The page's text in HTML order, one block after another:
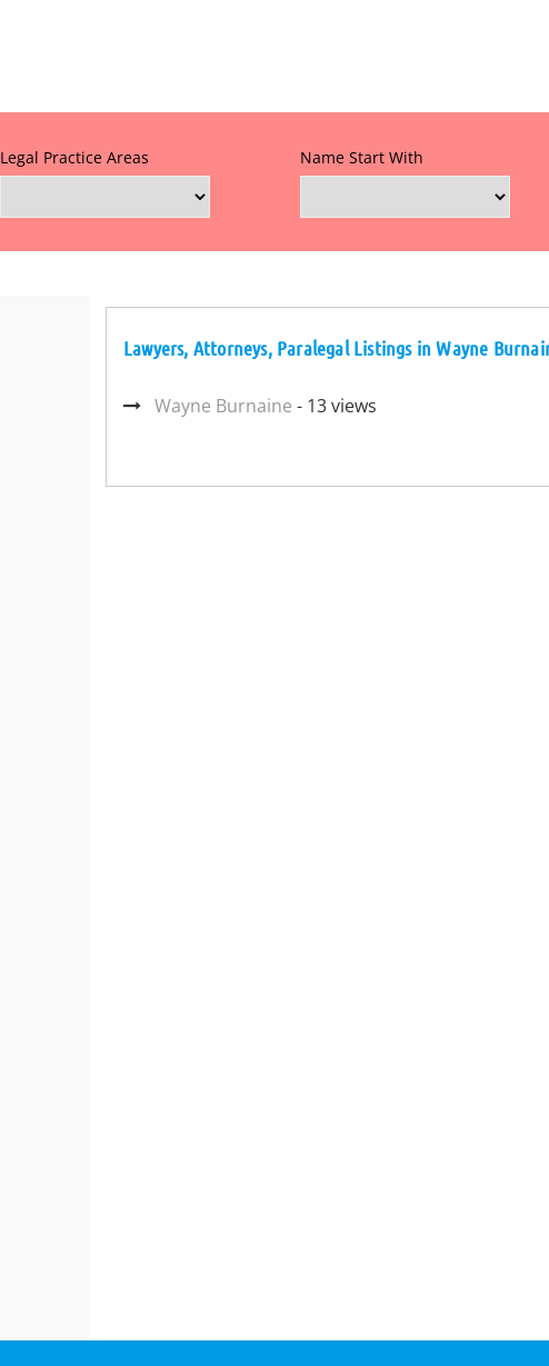
Legal Practice Areas Name Start With
Lawyers, Attorneys, Paralegal Listings in Wayne
Wayne Burnaine - 13 views